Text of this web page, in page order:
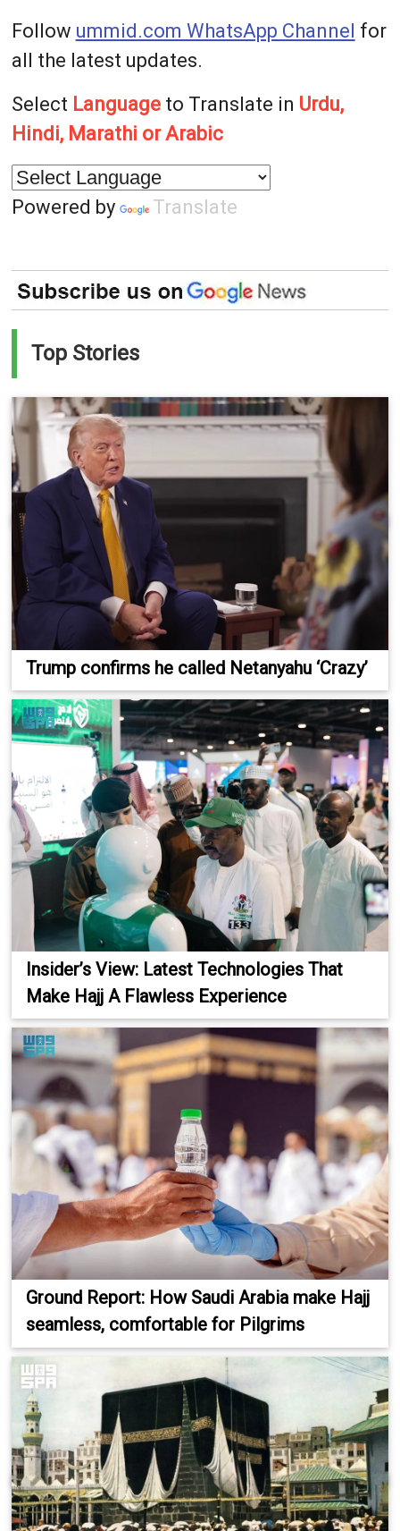
Follow ummid.com WhatsApp Channel for
all the latest updates.
Select Languageto Translate in Urdu,
Hindi, Marathi or Arabic
Powered by Translate
Top Stories
Trump confirms he called Netanyahu ‘Crazy’
Insider’s View: Latest Technologies That
Make Hajj A Flawless Experience
Ground Report: How Saudi Arabia make Hajj
seamless, comfortable for Pilgrims